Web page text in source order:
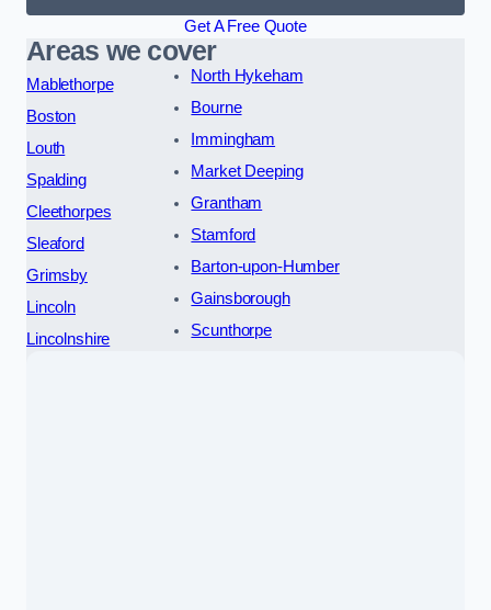
Get A Free Quote
Areas we cover
Mablethorpe
Boston
Louth
Spalding
Cleethorpes
Sleaford
Grimsby
Lincoln
Lincolnshire
North Hykeham
Bourne
Immingham
Market Deeping
Grantham
Stamford
Barton-upon-Humber
Gainsborough
Scunthorpe